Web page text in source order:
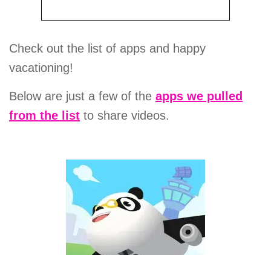
Check out the list of apps and happy
vacationing!
Below are just a few of the apps we pulled
from the list to share videos.